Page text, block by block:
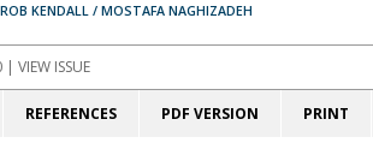
KENDALL / MOSTAFA NAGHIZADEH
VIEW ISSUE
REFERENCES PDF VERSION PRINT